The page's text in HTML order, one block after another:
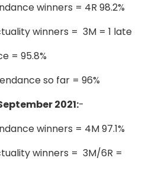
winners = 4R 98.2%
winners = 3M = 1 late
= 95.8%
so far = 96%
2021:-
winners = 4M 97.1%
winners = 3M/6R =